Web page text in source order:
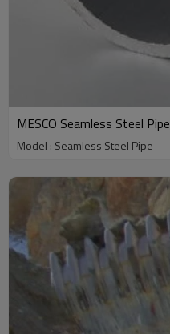
MESCO Seamless Steel Pipe
Model : Seamless Steel Pipe